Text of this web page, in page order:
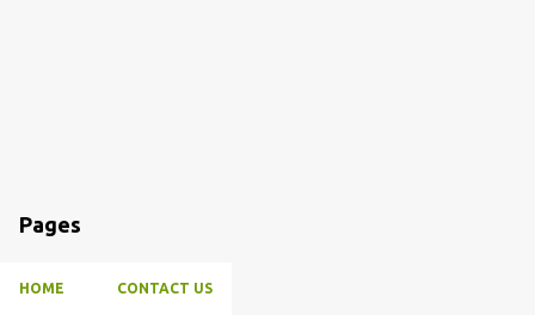
Pages
HOME CONTACT US